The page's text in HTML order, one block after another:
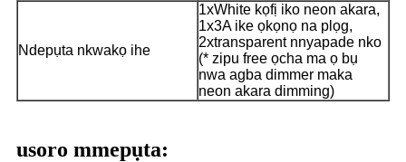
Ndepụta nkwakọ ihe
1xWhite kọfị iko neon akara,
1x3A ike ọkọnọ na plọg,
2xtransparent nnyapade nko
(* zipu free ọcha ma ọ bụ
nwa agba dimmer maka
neon akara dimming)
usoro mmepụta: